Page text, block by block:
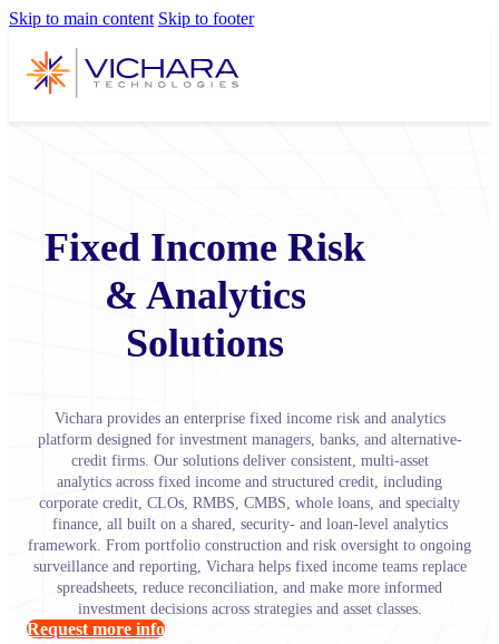
Skip to main content Skip to footer
Fixed Income Risk
& Analytics
Solutions
Vichara provides an enterprise fixed income risk and analytics
platform designed for investment managers, banks, and alternative-
credit firms. Our solutions deliver consistent, multi-asset
analytics across fixed income and structured credit, including
corporate credit, CLOs, RMBS, CMBS, whole loans, and specialty
finance, all built on a shared, security- and loan-level analytics
framework. From portfolio construction and risk oversight to ongoing
surveillance and reporting, Vichara helps fixed income teams replace
spreadsheets, reduce reconciliation, and make more informed
investment decisions across strategies and asset classes.
Request more info